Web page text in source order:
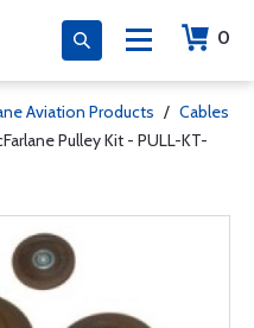
0
Aviation Products / Cables
Pulley Kit - PULL-KT-